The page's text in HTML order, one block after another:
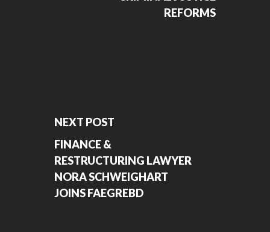
REFORMS
NEXT POST
FINANCE &
RESTRUCTURING LAWYER
NORA SCHWEIGHART
JOINS FAEGREBD